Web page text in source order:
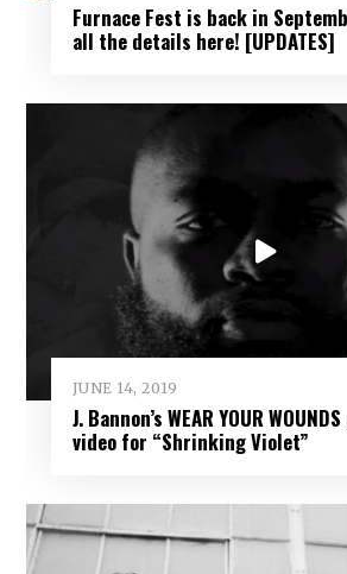
Furnace Fest is back in
all the details here! [UPDATES]
JUNE 14, 2019
J. Bannon’s WEAR YOUR
video for “Shrinking Violet”